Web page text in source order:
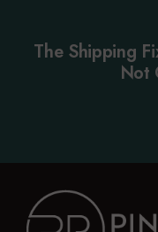
The Shipping
Not